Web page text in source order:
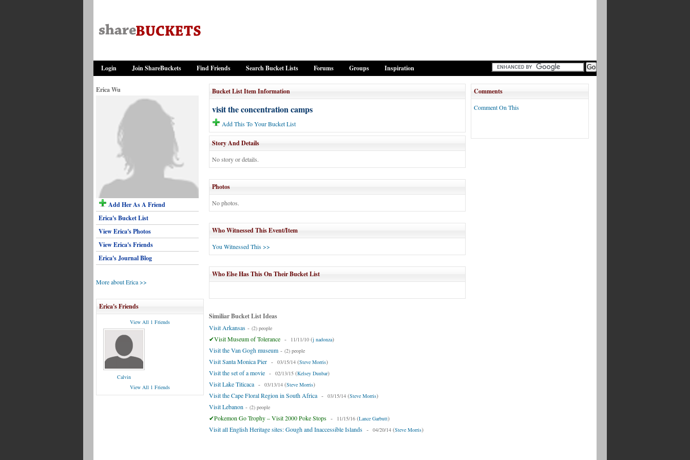
Login Join ShareBuckets Find Friends Search Bucket Lists Forums Groups Inspiration
Erica Wu
Add Her As A Friend
Erica's Bucket List
View Erica's Photos
View Erica's Friends
Erica's Journal Blog
More about Erica >>
Erica's Friends
View All 1 Friends
Calvin
View All 1 Friends
Bucket List Item Information
visit the concentration camps
Add This To Your Bucket List
Story And Details
No story or details.
Photos
No photos.
Who Witnessed This Event/Item
You Witnessed This >>
Who Else Has This On Their Bucket List
Similiar Bucket List Ideas
Visit Arkansas - (2) people
✔Visit Museum of Tolerance - 11/11/10 (j nadonza)
Visit the Van Gogh museum - (2) people
Visit Santa Monica Pier - 03/15/14 (Steve Morris)
Visit the set of a movie - 02/13/15 (Kelsey Dunbar)
Visit Lake Titicaca - 03/13/14 (Steve Morris)
Visit the Cape Floral Region in South Africa - 03/15/14 (Steve Morris)
Visit Lebanon - (2) people
✔Pokemon Go Trophy – Visit 2000 Poke Stops - 11/15/16 (Lance Garbutt)
Visit all English Heritage sites: Gough and Inaccessible Islands - 04/20/14 (Steve Morris)
Comments
Comment On This